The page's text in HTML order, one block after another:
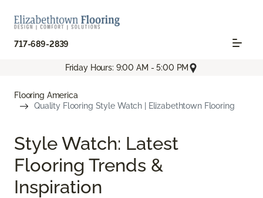
717-689-2839
Friday Hours: 9:00 AM - 5:00 PM
Flooring America
Quality Flooring Style Watch | Elizabethtown Flooring
Style Watch: Latest
Flooring Trends &
Inspiration